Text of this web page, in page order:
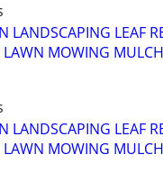
LANDSCAPING LEAF
MOWING
LANDSCAPING LEAF
MOWING